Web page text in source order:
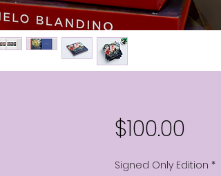
$100.00Price
Signed Only Edition *